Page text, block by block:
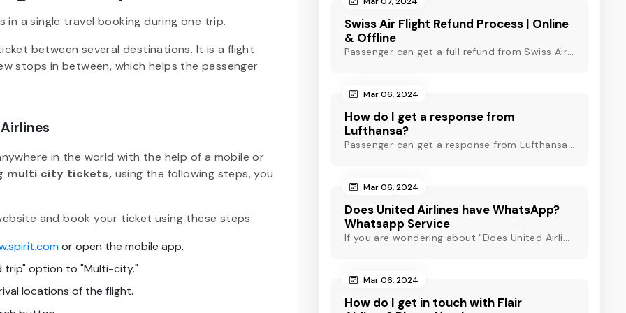
a single travel booking during one trip.
between several destinations. It is a flight
stops in between, which helps the passenger
in the world with the help of a mobile or
multi city tickets, using the following steps, you
and book your ticket using these steps:
or open the mobile app.
trip" option to "Multi-city."
locations of the flight.
Swiss Air Flight Refund Process | Online
& Offline
Passenger can get a full refund from Swiss Air through online & offline method. However, read Swiss Air refund policy before making a refund request at Swiss.
Mar 06, 2024
How do I get a response from
Lufthansa?
Passenger can get a response from Lufthansa for quick assistance through their official phone number, live chat or email support. Check out to know more!
Mar 06, 2024
Does United Airlines have WhatsApp?
Whatsapp Service
If you are wondering about "Does United Airlines have Whatsapp?" Then, check out this blog to know about Delta Airlines Whatsapp service and its alternatives.
Mar 06, 2024
How do I get in touch with Flair